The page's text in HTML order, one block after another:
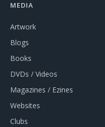
MEDIA
Artwork
Blogs
Books
DVDs / Videos
Magazines / Ezines
Websites
Clubs